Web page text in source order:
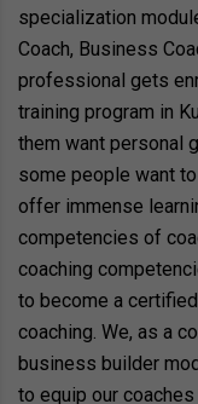
specialization
Coach, Business
professional gets
training program in
them want personal
some people want
offer immense
competencies of
coaching
to become a
coaching. We, as a
business builder
to equip our